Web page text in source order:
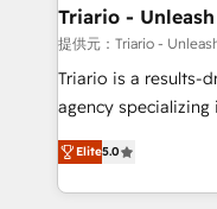
projet HubSpot avec
migration et
Développement
Book Process &
Formations des
Triario -
提供元：Triario -
Triario is a results-
agency
migrations,
Integrations,
Design With over 15 years of experience, we help
Elite5.0